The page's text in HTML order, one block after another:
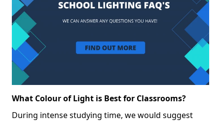
What Colour of Light is Best for Classrooms?
During intense studying time, we would suggest